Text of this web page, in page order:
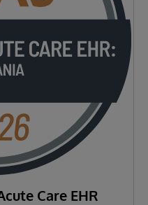
Care EHR